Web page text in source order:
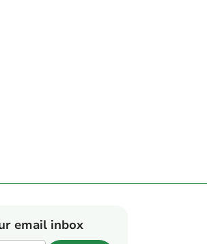
email inbox